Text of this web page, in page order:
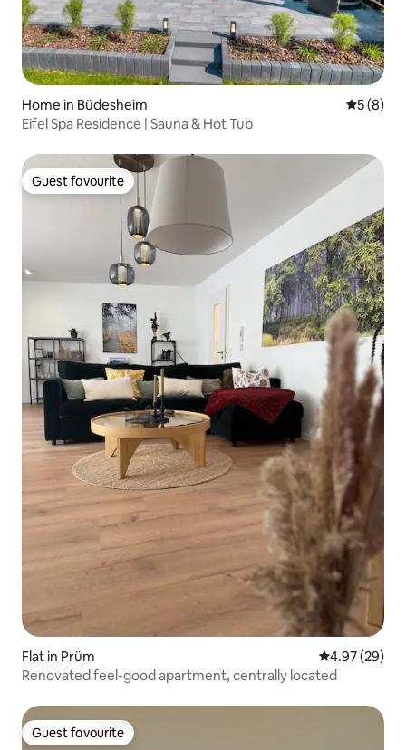
Home in Büdesheim 5 out of
5 (8)
Eifel Spa Residence | Sauna & Hot Tub
Guest favourite
Guest favourite
Flat in Prüm 4.97 out of 5
4.97 (29)
Renovated feel-good apartment, centrally located
Guest favourite
Guest favourite